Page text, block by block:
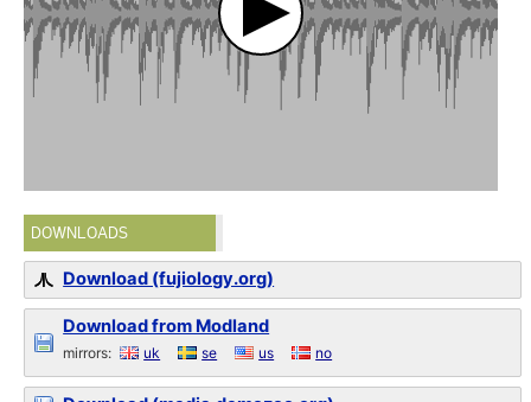
DOWNLOADS
Download (fujiology.org)
Download from Modland
mirrors: uk se us no